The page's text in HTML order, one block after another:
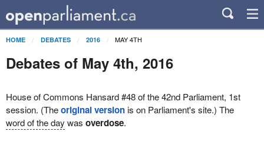
HOME DEBATES 2016 MAY 4TH
Debates of May 4th, 2016
House of Commons Hansard #48 of the 42nd Parliament, 1st
session. (Theoriginal versionis on Parliament's site.) The
word of the day was overdose.